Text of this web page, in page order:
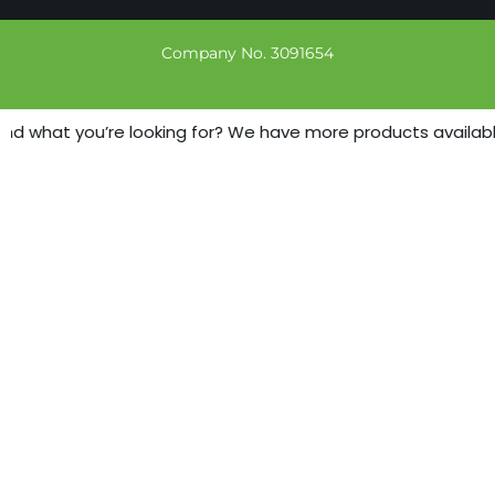
Company No. 3091654
what you’re looking for? We have more products